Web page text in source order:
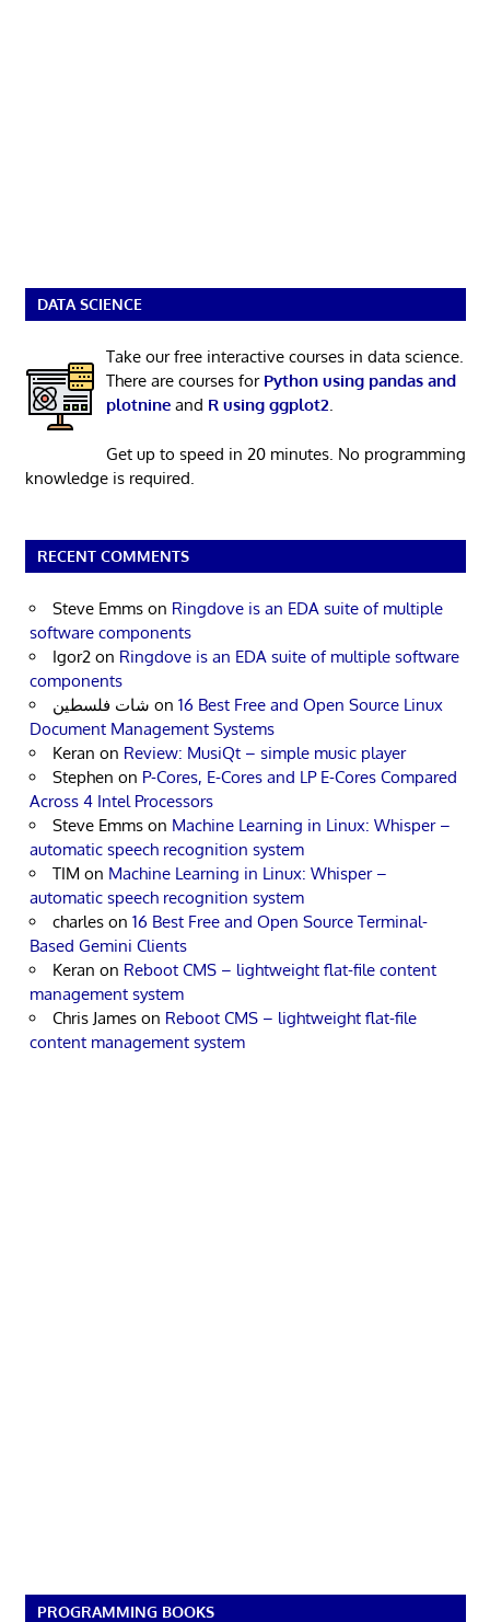
DATA SCIENCE
Take our free interactive courses in data science.
There are courses for Python using pandas and
plotnineand R using ggplot2.
Get up to speed in 20 minutes. No programming
knowledge is required.
RECENT COMMENTS
Steve Emms on Ringdove is an EDA suite of multiple
software components
Igor2 on Ringdove is an EDA suite of multiple software
components
شات فلسطين on 16 Best Free and Open Source Linux
Document Management Systems
Keran on Review: MusiQt – simple music player
Stephen on P-Cores, E-Cores and LP E-Cores Compared
Across 4 Intel Processors
Steve Emms on Machine Learning in Linux: Whisper –
automatic speech recognition system
TIM on Machine Learning in Linux: Whisper –
automatic speech recognition system
charles on 16 Best Free and Open Source Terminal-
Based Gemini Clients
Keran on Reboot CMS – lightweight flat-file content
management system
Chris James on Reboot CMS – lightweight flat-file
content management system
PROGRAMMING BOOKS